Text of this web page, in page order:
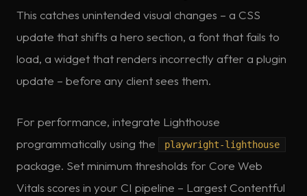
This catches unintended visual changes – a CSS
update that shifts a hero section, a font that fails to
load, a widget that renders incorrectly after a plugin
update – before any client sees them.
For performance, integrate Lighthouse
programmatically using the
playwright-lighthouse
package. Set minimum thresholds for Core Web
Vitals scores in your CI pipeline – Largest Contentful